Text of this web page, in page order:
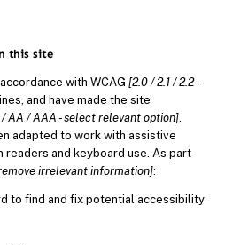
this site
with WCAG[2.0 / 2.1 / 2.2 -
and have made the site
AA / AAA - select relevant option]
adapted to work with assistive
readers and keyboard use. As part
irrelevant information]:
to find and fix potential accessibility